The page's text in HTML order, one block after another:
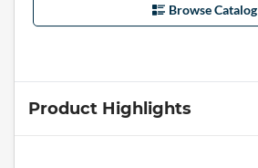
Browse Catalog
Product Highlights